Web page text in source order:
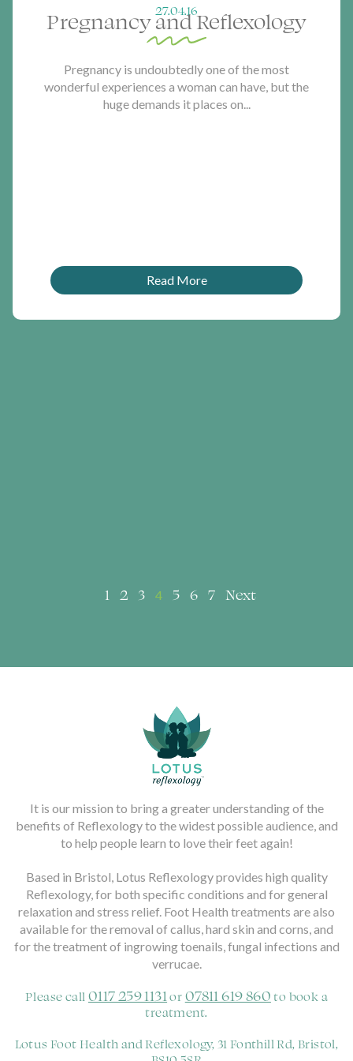
27.04.16
Pregnancy and Reflexology
Pregnancy is undoubtedly one of the most
wonderful experiences a woman can have, but the
huge demands it places on...
Read More
1 2 3 4 5 6 7 Next
It is our mission to bring a greater understanding of the
benefits of Reflexology to the widest possible audience, and
to help people learn to love their feet again!
Based in Bristol, Lotus Reflexology provides high quality
Reflexology, for both specific conditions and for general
relaxation and stress relief. Foot Health treatments are also
available for the removal of callus, hard skin and corns, and
for the treatment of ingrowing toenails, fungal infections and
verrucae.
Please call 0117 259 1131 or 07811 619 860 to book a
treatment.
Lotus Foot Health and Reflexology, 31 Fonthill Rd, Bristol,